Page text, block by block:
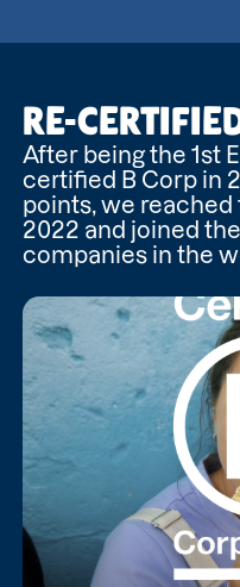
RE-
After being the 1st
certified B Corp in
points, we reached
2022 and joined
companies in the